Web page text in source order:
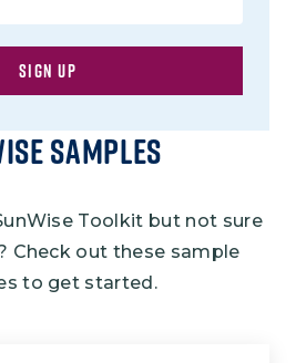
SIGN UP
Samples
Toolkit but not sure
Check out these sample
to get started.